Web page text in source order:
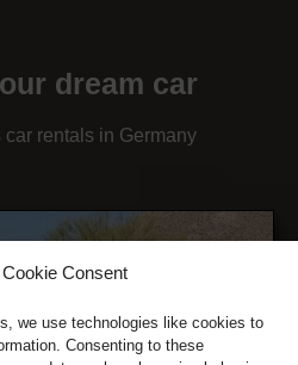
Consent
we use technologies like cookies to
Consenting to these
dream car
rentals in Germany